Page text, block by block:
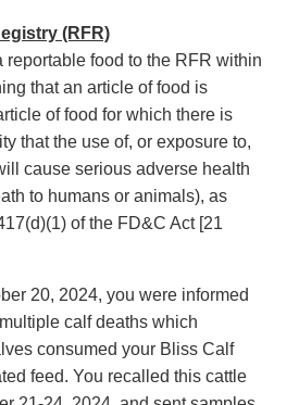
(RFR)
reportable food to the RFR within
that an article of food is
of food for which there is
that the use of, or exposure to,
cause serious adverse health
to humans or animals), as
of the FD&C Act [21
20, 2024, you were informed
calf deaths which
consumed your Bliss Calf
feed. You recalled this cattle